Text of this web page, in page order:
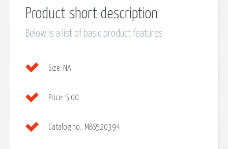
Product short description
Below is a list of basic product features
Size: NA
Price: 5.00
Catalog no.: MBS520394